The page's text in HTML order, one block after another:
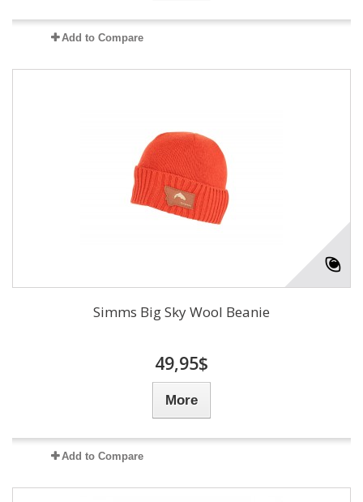
Add to Compare
Simms Big Sky Wool Beanie
49,95$
More
Add to Compare